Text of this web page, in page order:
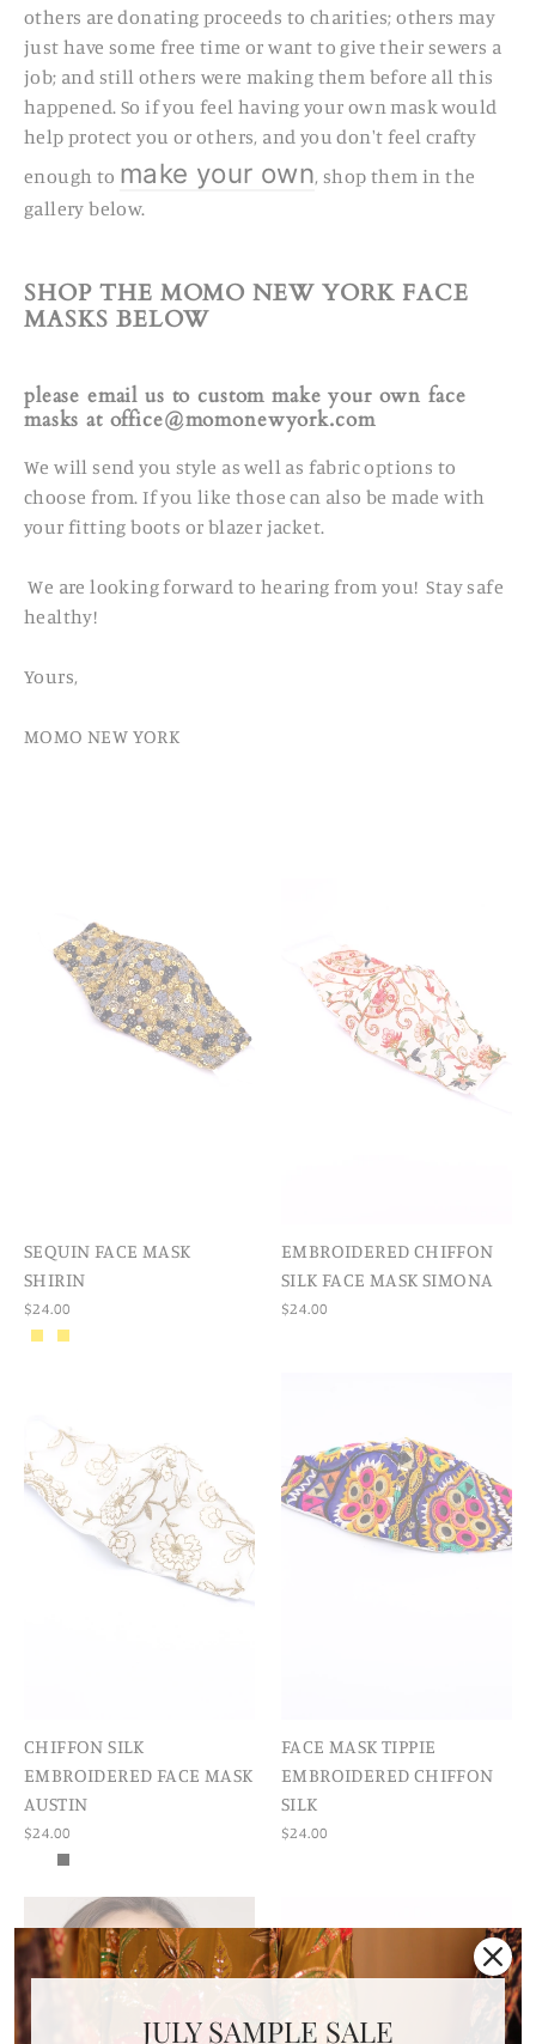
others are donating proceeds to charities; others may
just have some free time or want to give their sewers a
job; and still others were making them before all this
happened. So if you feel having your own mask would
help protect you or others, and you don't feel crafty
enough to make your own, shop them in the
gallery below.
SHOP THE MOMO NEW YORK FACE
MASKS BELOW
please email us to custom make your own face
masks at office@momonewyork.com
We will send you style as well as fabric options to
choose from. If you like those can also be made with
your fitting boots or blazer jacket.
We are looking forward to hearing from you! Stay safe
healthy!
Yours,
MOMO NEW YORK
SEQUIN FACE MASK
SHIRIN
$24.00
EMBROIDERED CHIFFON
SILK FACE MASK SIMONA
$24.00
CHIFFON SILK
EMBROIDERED FACE MASK
AUSTIN
$24.00
FACE MASK TIPPIE
EMBROIDERED CHIFFON
SILK
$24.00
JULY SAMPLE SALE